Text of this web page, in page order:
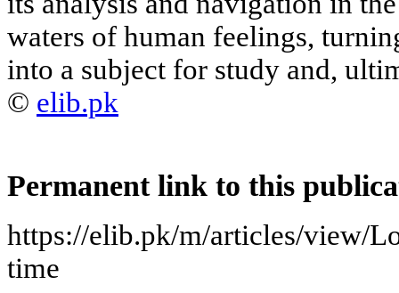
waters of human feelings,
into a subject for study and,
© elib.pk
Permanent link to this
https://elib.pk/m/articles/view/
time